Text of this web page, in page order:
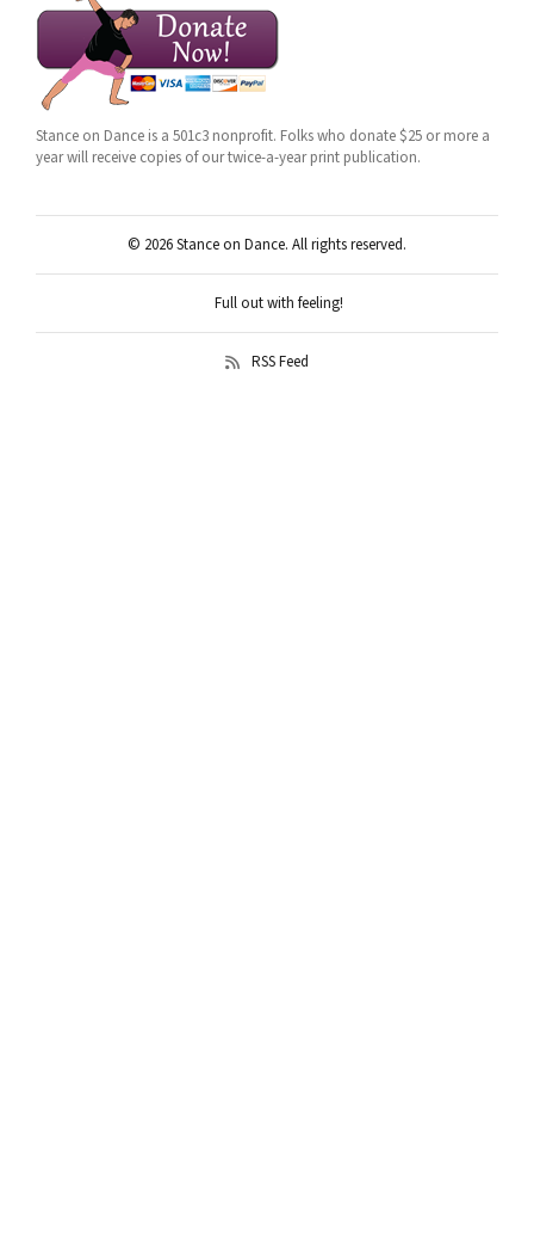
Stance on Dance is a 501c3 nonprofit. Folks who donate $25 or more a
year will receive copies of our twice-a-year print publication.
© 2026 Stance on Dance. All rights reserved.
Full out with feeling!
RSS Feed